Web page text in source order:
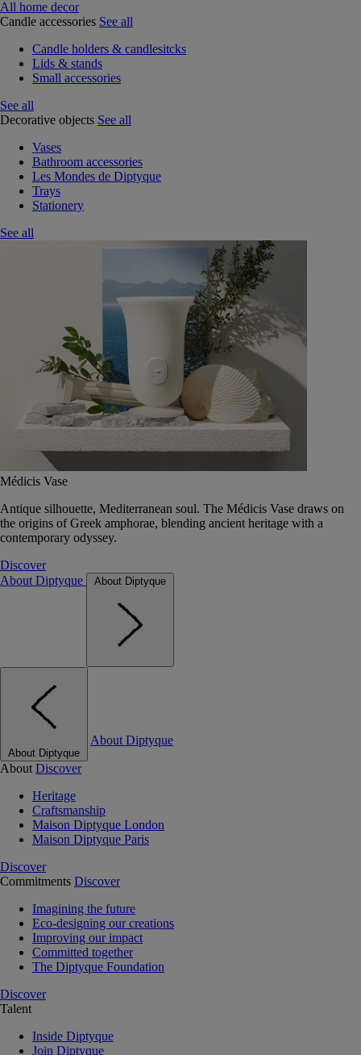
All home decor
Candle accessories See all
Candle holders & candlesitcks
Lids & stands
Small accessories
See all
Decorative objects See all
Vases
Bathroom accessories
Les Mondes de Diptyque
Trays
Stationery
See all
Médicis Vase
Antique silhouette, Mediterranean soul. The Médicis Vase draws on
the origins of Greek amphorae, blending ancient heritage with a
contemporary odyssey.
Discover
About Diptyque
About Diptyque
About Diptyque
About Diptyque
About Discover
Heritage
Craftsmanship
Maison Diptyque London
Maison Diptyque Paris
Discover
Commitments Discover
Imagining the future
Eco-designing our creations
Improving our impact
Committed together
The Diptyque Foundation
Discover
Talent
Inside Diptyque
Join Diptyque